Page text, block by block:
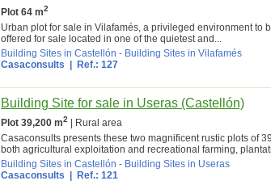
Plot 64 m2
Urban plot for sale in Vilafamés, a privileged environment to
offered for sale located in one of the quietest and...
Building Sites in Castellón - Building Sites in Vilafamés
Casaconsults | Ref.: 127
Building Site for sale in Useras (Castellón)
Plot 39,200 m2
| Rural area
Casaconsults presents these two magnificent rustic plots of
both agricultural exploitation and recreational farming,
Building Sites in Castellón - Building Sites in Useras
Casaconsults | Ref.: 121